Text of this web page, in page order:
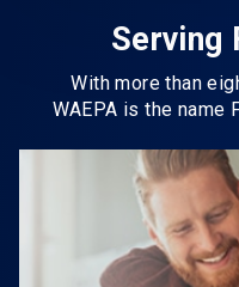
Serving
With more than
WAEPA is the name